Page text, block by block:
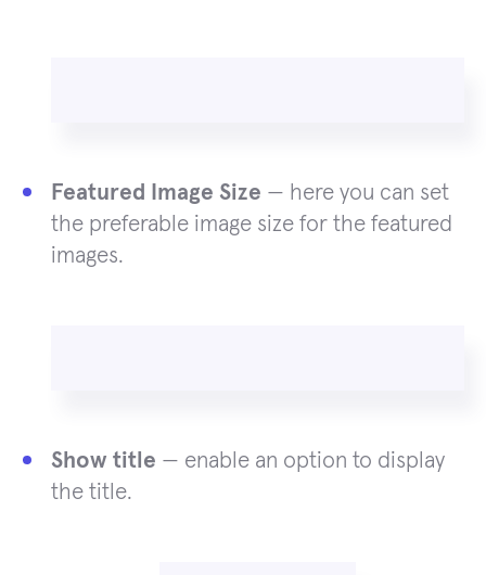
Featured Image Size — here you can set
the preferable image size for the featured
images.
Show title — enable an option to display
the title.